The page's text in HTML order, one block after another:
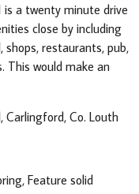
is a twenty minute drive
close by including
shops, restaurants, pub,
This would make an
Carlingford, Co. Louth
Feature solid